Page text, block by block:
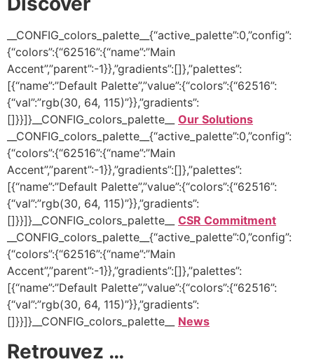
__CONFIG_colors_palette__{“active_palette”:0,”config”:
{“colors”:{“62516”:{“name”:”Main
Accent”,”parent”:-1}},”gradients”:[]},”palettes”:
[{“name”:”Default Palette”,”value”:{“colors”:{“62516”:
{“val”:”rgb(30, 64, 115)”}},”gradients”:
[]}}]}__CONFIG_colors_palette__ Our Solutions
__CONFIG_colors_palette__{“active_palette”:0,”config”:
{“colors”:{“62516”:{“name”:”Main
Accent”,”parent”:-1}},”gradients”:[]},”palettes”:
[{“name”:”Default Palette”,”value”:{“colors”:{“62516”:
{“val”:”rgb(30, 64, 115)”}},”gradients”:
[]}}]}__CONFIG_colors_palette__ CSR Commitment
__CONFIG_colors_palette__{“active_palette”:0,”config”:
{“colors”:{“62516”:{“name”:”Main
Accent”,”parent”:-1}},”gradients”:[]},”palettes”:
[{“name”:”Default Palette”,”value”:{“colors”:{“62516”:
{“val”:”rgb(30, 64, 115)”}},”gradients”:
[]}}]}__CONFIG_colors_palette__ News
Retrouvez …